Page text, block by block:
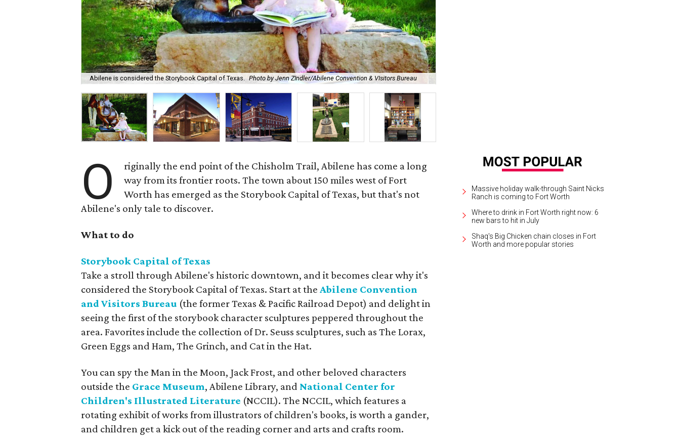
Abilene is considered the Storybook Capital of Texas. Photo by Jenn ZIndler/Abilene Convention & VIsitors Bureau
O
riginally the end point of the Chisholm Trail, Abilene has come a long
way from its frontier roots. The town about 150 miles west of Fort
Worth has emerged as the Storybook Capital of Texas, but that's not
Abilene's only tale to discover.
What to do
Storybook Capital of Texas
Take a stroll through Abilene's historic downtown, and it becomes clear why it's
considered the Storybook Capital of Texas. Start at the Abilene Convention
and Visitors Bureau (the former Texas & Pacific Railroad Depot) and delight in
seeing the first of the storybook character sculptures peppered throughout the
area. Favorites include the collection of Dr. Seuss sculptures, such as The Lorax,
Green Eggs and Ham, The Grinch, and Cat in the Hat.
You can spy the Man in the Moon, Jack Frost, and other beloved characters
outside the Grace Museum, Abilene Library, and National Center for
Children's Illustrated Literature (NCCIL). The NCCIL, which features a
rotating exhibit of works from illustrators of children's books, is worth a gander,
and children get a kick out of the reading corner and arts and crafts room.
Massive holiday walk-through Saint Nicks
Ranch is coming to Fort Worth
Where to drink in Fort Worth right now: 6
new bars to hit in July
Shaq's Big Chicken chain closes in Fort
Worth and more popular stories